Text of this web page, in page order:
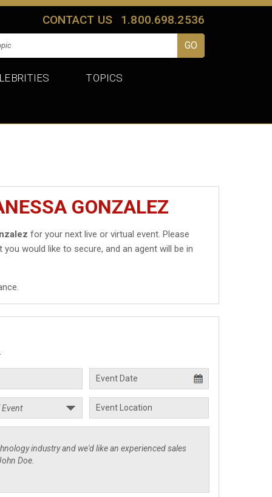
CONTACT US 1.800.698.2536
TOPICS
GONZALEZ
for your next live or virtual event. Please
would like to secure, and an agent will be in